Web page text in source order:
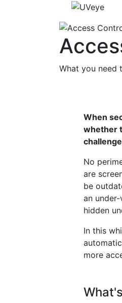
What you need
When
whether
No
are
be
an
hidden
In this
more